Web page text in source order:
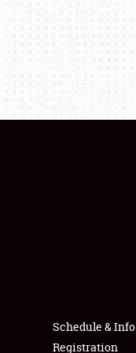
Schedule & Info
Registration